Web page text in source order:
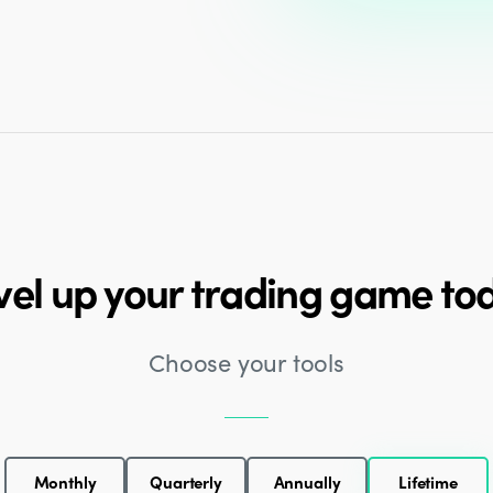
up your trading game
Choose your tools
Monthly Quarterly Annually Lifetime